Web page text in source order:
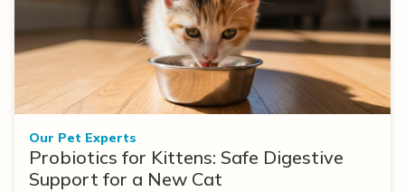
Our Pet Experts
Probiotics for Kittens: Safe Digestive
Support for a New Cat